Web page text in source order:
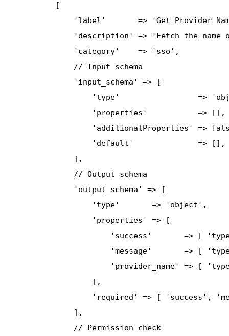
          [
'label'       => 'Get Provider
'description' => 'Fetch the name
              'category'    => 'sso',
              // Input schema
              'input_schema' => [
'type'                 =>
                  'properties'           => [],
'additionalProperties' =>
                  'default'              => [],
              ],
              // Output schema
              'output_schema' => [
                  'type'       => 'object',
                  'properties' => [
'success'       => [
'message'       => [
'provider_name' => [
                  ],
'required' => [ 'success',
              ],
              // Permission check